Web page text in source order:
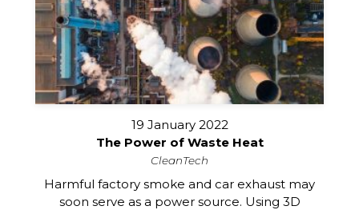
19 January 2022
The Power of Waste Heat
CleanTech
Harmful factory smoke and car exhaust may
soon serve as a power source. Using 3D